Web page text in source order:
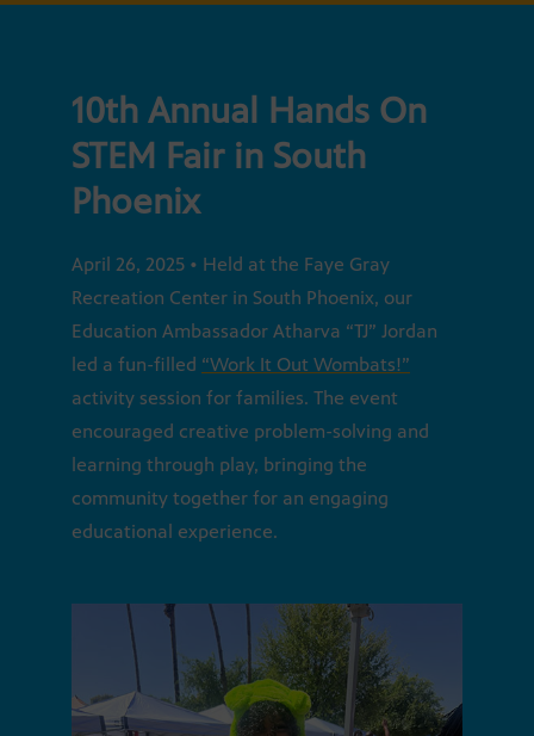
10th Annual Hands On
STEM Fair in South
Phoenix
April 26, 2025 • Held at the Faye Gray
Recreation Center in South Phoenix, our
Education Ambassador Atharva “TJ” Jordan
led a fun-filled “Work It Out Wombats!”
activity session for families. The event
encouraged creative problem-solving and
learning through play, bringing the
community together for an engaging
educational experience.